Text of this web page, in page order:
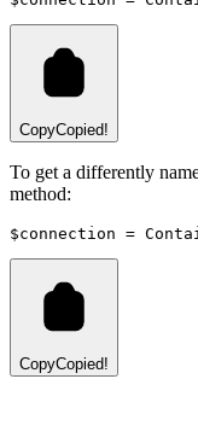
CopyCopied!
To get a differently
method:
$connection =
CopyCopied!